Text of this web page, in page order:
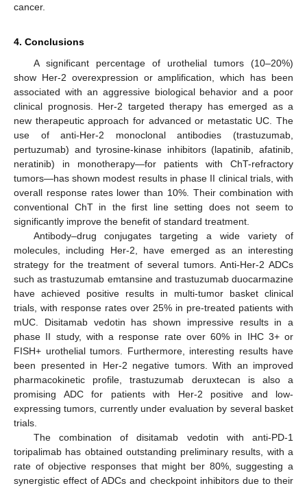
cancer.
4. Conclusions
A significant percentage of urothelial tumors (10–20%)
show Her-2 overexpression or amplification, which has been
associated with an aggressive biological behavior and a poor
clinical prognosis. Her-2 targeted therapy has emerged as a
new therapeutic approach for advanced or metastatic UC. The
use of anti-Her-2 monoclonal antibodies (trastuzumab,
pertuzumab) and tyrosine-kinase inhibitors (lapatinib, afatinib,
neratinib) in monotherapy—for patients with ChT-refractory
tumors—has shown modest results in phase II clinical trials, with
overall response rates lower than 10%. Their combination with
conventional ChT in the first line setting does not seem to
significantly improve the benefit of standard treatment.
Antibody–drug conjugates targeting a wide variety of
molecules, including Her-2, have emerged as an interesting
strategy for the treatment of several tumors. Anti-Her-2 ADCs
such as trastuzumab emtansine and trastuzumab duocarmazine
have achieved positive results in multi-tumor basket clinical
trials, with response rates over 25% in pre-treated patients with
mUC. Disitamab vedotin has shown impressive results in a
phase II study, with a response rate over 60% in IHC 3+ or
FISH+ urothelial tumors. Furthermore, interesting results have
been presented in Her-2 negative tumors. With an improved
pharmacokinetic profile, trastuzumab deruxtecan is also a
promising ADC for patients with Her-2 positive and low-
expressing tumors, currently under evaluation by several basket
trials.
The combination of disitamab vedotin with anti-PD-1
toripalimab has obtained outstanding preliminary results, with a
rate of objective responses that might ber 80%, suggesting a
synergistic effect of ADCs and checkpoint inhibitors due to their
11. May
12. May
13. May
14. May
15. May
16. May
17. May
18. May
19. May
21. May
22. May
23. May
24. May
25. May
26. May
27. May
28. May
29. May
31. May
1. Jun
2. Jun
3. Jun
4. Jun
5. Jun
6. Jun
7. Jun
8. Jun
10. Jun
11. Jun
12. Jun
13. Jun
14. Jun
15. Jun
16. Jun
17. Jun
18. Jun
20. Jun
21. Jun
22. Jun
23. Jun
24. Jun
25. Jun
26. Jun
27. Jun
28. Jun
30. Jun
1. Jul
2. Jul
3. Jul
4. Jul
5. Jul
6. Jul
7. Jul
8. Jul
10. Jul
11. Jul
12. Jul
13. Jul
14. Jul
15. Jul
16. Jul
17. Jul
18. Jul
20. Jul
21. Jul
22. Jul
23. Jul
24. Jul
25. Jul
26. Jul
27. Jul
28. Jul
30. Jul
31. Jul
1. Aug
2. Aug
3. Aug
4. Aug
5. Aug
6. Aug
7. Aug